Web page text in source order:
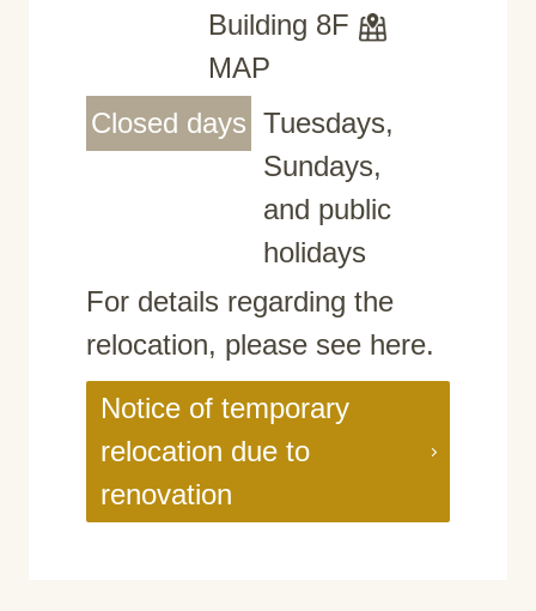
Building 8F
MAP
Closed days Tuesdays,
Sundays,
and public
holidays
For details regarding the
relocation, please see here.
Notice of temporary
relocation due to
renovation